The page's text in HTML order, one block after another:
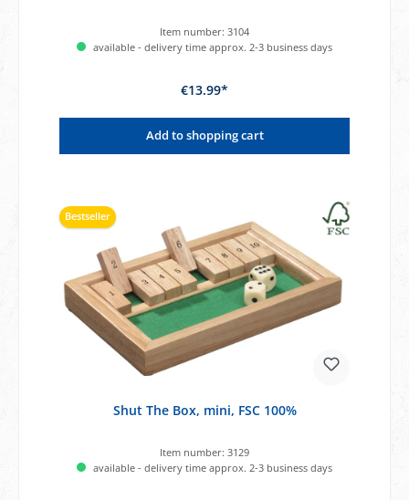
Item number: 3104
available - delivery time approx. 2-3 business days
€13.99*
Add to shopping cart
Bestseller
Shut The Box, mini, FSC 100%
Item number: 3129
available - delivery time approx. 2-3 business days